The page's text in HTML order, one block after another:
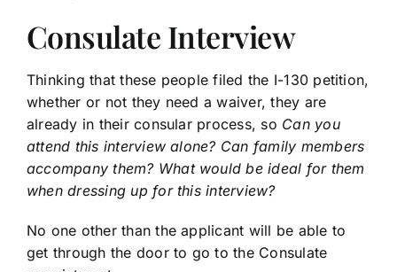
Consulate Interview
Thinking that these people filed the I-130 petition,
whether or not they need a waiver, they are
already in their consular process, so Can you
attend this interview alone? Can family members
accompany them? What would be ideal for them
when dressing up for this interview?
No one other than the applicant will be able to
get through the door to go to the Consulate